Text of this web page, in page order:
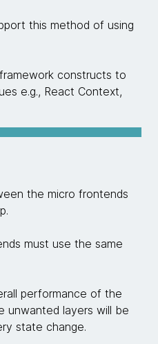
this method of using
constructs to
e.g., React Context,
the micro frontends
must use the same
performance of the
unwanted layers will be
state change.